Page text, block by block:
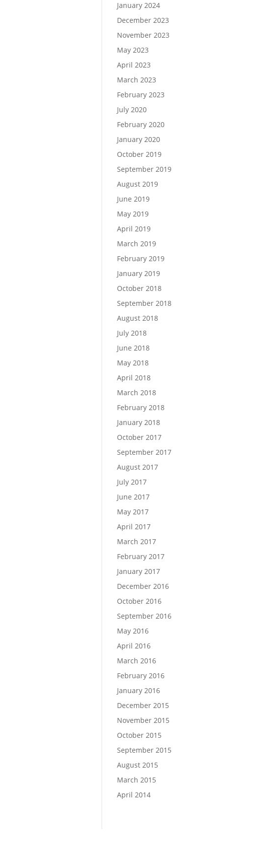
January 2024
December 2023
November 2023
May 2023
April 2023
March 2023
February 2023
July 2020
February 2020
January 2020
October 2019
September 2019
August 2019
June 2019
May 2019
April 2019
March 2019
February 2019
January 2019
October 2018
September 2018
August 2018
July 2018
June 2018
May 2018
April 2018
March 2018
February 2018
January 2018
October 2017
September 2017
August 2017
July 2017
June 2017
May 2017
April 2017
March 2017
February 2017
January 2017
December 2016
October 2016
September 2016
May 2016
April 2016
March 2016
February 2016
January 2016
December 2015
November 2015
October 2015
September 2015
August 2015
March 2015
April 2014